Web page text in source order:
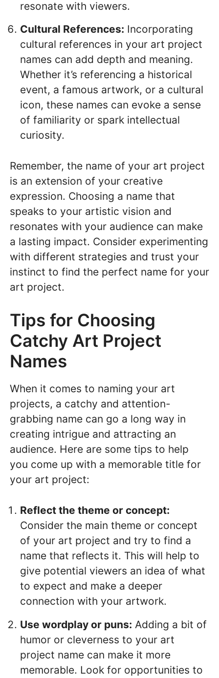
resonate with viewers.
Cultural References: Incorporating
cultural references in your art project
names can add depth and meaning.
Whether it’s referencing a historical
event, a famous artwork, or a cultural
icon, these names can evoke a sense
of familiarity or spark intellectual
curiosity.
Remember, the name of your art project
is an extension of your creative
expression. Choosing a name that
speaks to your artistic vision and
resonates with your audience can make
a lasting impact. Consider experimenting
with different strategies and trust your
instinct to find the perfect name for your
art project.
Tips for Choosing
Catchy Art Project
Names
When it comes to naming your art
projects, a catchy and attention-
grabbing name can go a long way in
creating intrigue and attracting an
audience. Here are some tips to help
you come up with a memorable title for
your art project:
Reflect the theme or concept:
Consider the main theme or concept
of your art project and try to find a
name that reflects it. This will help to
give potential viewers an idea of what
to expect and make a deeper
connection with your artwork.
Use wordplay or puns: Adding a bit of
humor or cleverness to your art
project name can make it more
memorable. Look for opportunities to